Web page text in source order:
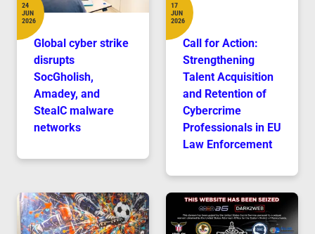
Global cyber strike
disrupts
SocGholish,
Amadey, and
StealC malware
networks
Date
24
JUN
2026
Call for Action:
Strengthening
Talent Acquisition
and Retention of
Cybercrime
Professionals in EU
Law Enforcement
Date
17
JUN
2026